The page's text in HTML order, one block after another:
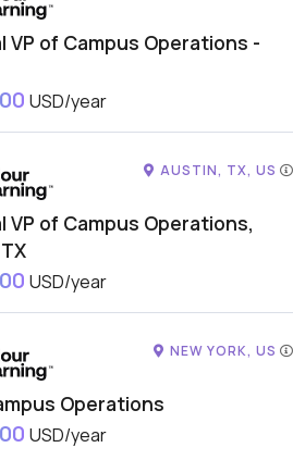
VP of Campus Operations -
USD/year
AUSTIN, TX, US
VP of Campus Operations,
USD/year
NEW YORK, US
Operations
USD/year